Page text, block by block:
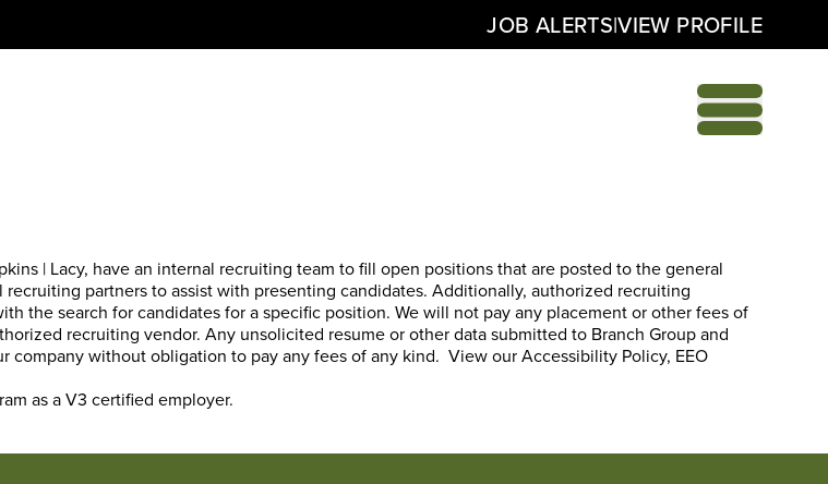
JOB ALERTS|VIEW PROFILE
| Lacy, have an internal recruiting team to fill open positions that are posted to the general
partners to assist with presenting candidates. Additionally, authorized recruiting
the search for candidates for a specific position. We will not pay any placement or other fees of
recruiting vendor. Any unsolicited resume or other data submitted to Branch Group and
company without obligation to pay any fees of any kind. View ourAccessibility Policy, EEO
as a V3 certified employer.